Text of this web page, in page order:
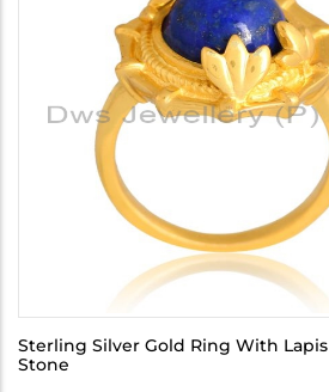
Sterling Silver Gold Ring With
Stone